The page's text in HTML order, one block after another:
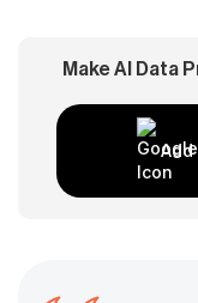
Make AI Data
Add